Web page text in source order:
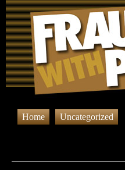
Home Uncategorized